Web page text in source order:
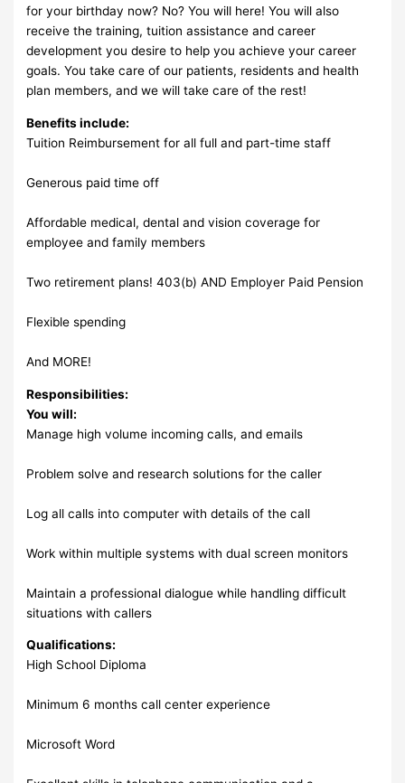
for your birthday now? No? You will here! You will also
receive the training, tuition assistance and career
development you desire to help you achieve your career
goals. You take care of our patients, residents and health
plan members, and we will take care of the rest!
Benefits include:
Tuition Reimbursement for all full and part-time staff
Generous paid time off
Affordable medical, dental and vision coverage for
employee and family members
Two retirement plans! 403(b) AND Employer Paid Pension
Flexible spending
And MORE!
Responsibilities:
You will:
Manage high volume incoming calls, and emails
Problem solve and research solutions for the caller
Log all calls into computer with details of the call
Work within multiple systems with dual screen monitors
Maintain a professional dialogue while handling difficult
situations with callers
Qualifications:
High School Diploma
Minimum 6 months call center experience
Microsoft Word